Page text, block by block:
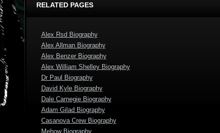
RELATED PAGES
Alex Rsd Biography
Alex Allman Biography
Alex Benzer Biography
Alex William Shelley Biography
Dr Paul Biography
David Kyle Biography
Dale Carnegie Biography
Adam Gilad Biography
Casanova Crew Biography
Mehow Biography